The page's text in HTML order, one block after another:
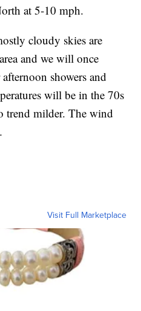
at 5-10 mph.
cloudy skies are
and we will once
showers and
will be in the 70s
trend milder. The wind
Visit Full Marketplace